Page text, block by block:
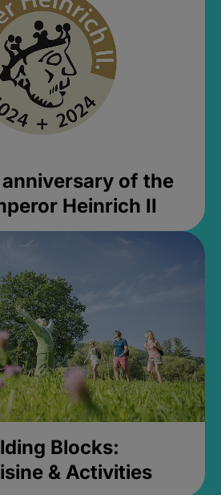
of the
Heinrich II
Blocks:
& Activities